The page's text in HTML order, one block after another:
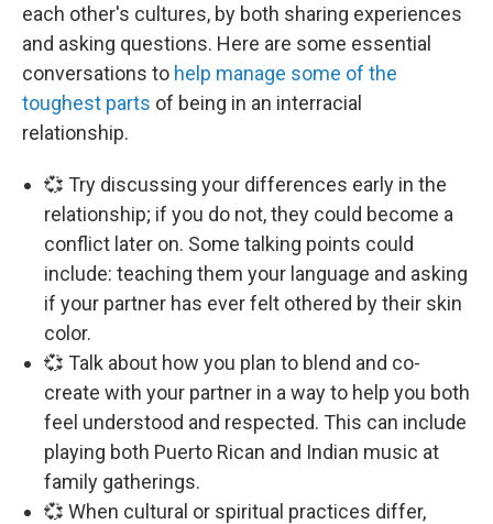
each other's cultures, by both sharing experiences
and asking questions. Here are some essential
conversations to help manage some of the
toughest parts of being in an interracial
relationship.
💞 Try discussing your differences early in the
relationship; if you do not, they could become a
conflict later on. Some talking points could
include: teaching them your language and asking
if your partner has ever felt othered by their skin
color.
💞 Talk about how you plan to blend and co-
create with your partner in a way to help you both
feel understood and respected. This can include
playing both Puerto Rican and Indian music at
family gatherings.
💞 When cultural or spiritual practices differ,